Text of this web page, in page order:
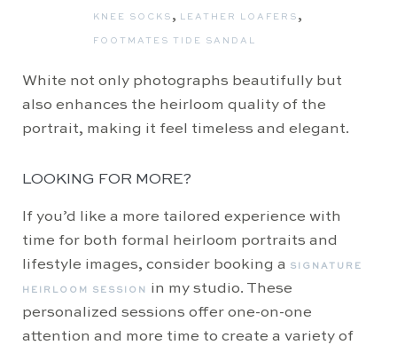
KNEE SOCKS , LEATHER LOAFERS ,
FOOTMATES TIDE SANDAL
White not only photographs beautifully but
also enhances the heirloom quality of the
portrait, making it feel timeless and elegant.
LOOKING FOR MORE?
If you’d like a more tailored experience with
time for both formal heirloom portraits and
lifestyle images, consider booking a SIGNATURE
HEIRLOOM SESSION
in my studio. These
personalized sessions offer one-on-one
attention and more time to create a variety of